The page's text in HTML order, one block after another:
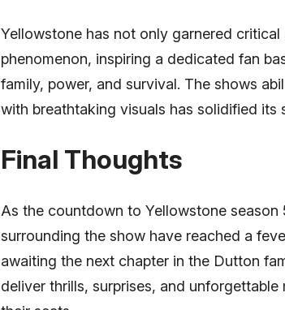
Yellowstone has not only garnered
phenomenon, inspiring a dedicated fan
family, power, and survival. The shows
with breathtaking visuals has solidified its
Final Thoughts
As the countdown to Yellowstone
surrounding the show have reached a
awaiting the next chapter in the Dutton
deliver thrills, surprises, and